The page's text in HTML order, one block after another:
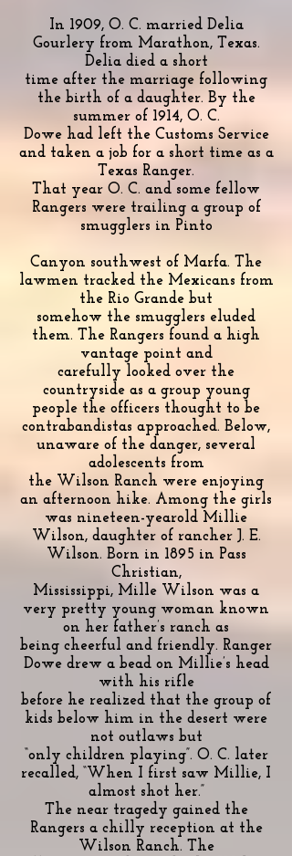
In 1909, O. C. married Delia
Gourlery from Marathon, Texas.
Delia died a short
time after the marriage following
the birth of a daughter. By the
summer of 1914, O. C.
Dowe had left the Customs Service
and taken a job for a short time as a
Texas Ranger.
That year O. C. and some fellow
Rangers were trailing a group of
smugglers in Pinto
Canyon southwest of Marfa. The
lawmen tracked the Mexicans from
the Rio Grande but
somehow the smugglers eluded
them. The Rangers found a high
vantage point and
carefully looked over the
countryside as a group young
people the officers thought to be
contrabandistas approached. Below,
unaware of the danger, several
adolescents from
the Wilson Ranch were enjoying
an afternoon hike. Among the girls
was nineteen-yearold Millie
Wilson, daughter of rancher J. E.
Wilson. Born in 1895 in Pass
Christian,
Mississippi, Mille Wilson was a
very pretty young woman known
on her father’s ranch as
being cheerful and friendly. Ranger
Dowe drew a bead on Millie’s head
with his rifle
before he realized that the group of
kids below him in the desert were
not outlaws but
“only children playing”. O. C. later
recalled, “When I first saw Millie, I
almost shot her.”
The near tragedy gained the
Rangers a chilly reception at the
Wilson Ranch. The